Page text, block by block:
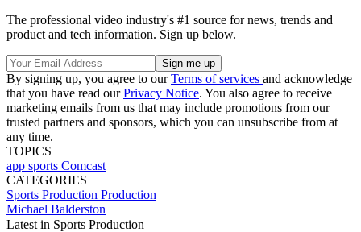
The professional video industry's #1 source for news, trends and
product and tech information. Sign up below.
By signing up, you agree to ourTerms of services and acknowledge
that you have read ourPrivacy Notice. You also agree to receive
marketing emails from us that may include promotions from our
trusted partners and sponsors, which you can unsubscribe from at
any time.
TOPICS
app sports Comcast
CATEGORIES
Sports Production Production
Michael Balderston
Latest in Sports Production